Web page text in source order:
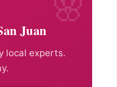
Juan
local experts.